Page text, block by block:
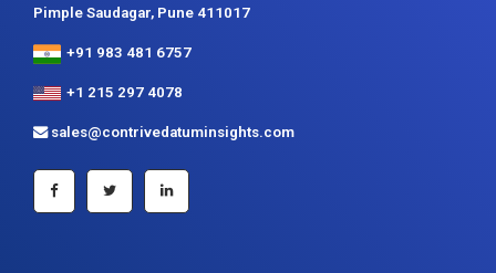
Pimple Saudagar, Pune 411017
+91 983 481 6757
+1 215 297 4078
sales@contrivedatuminsights.com